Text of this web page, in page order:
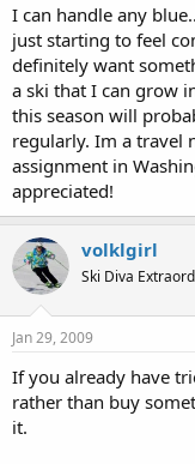
I can handle any
just starting to feel
definitely want
a ski that I can grow
this season will
regularly. Im a travel
assignment in
appreciated!
volklgirl
Ski Diva
Jan 29, 2009
If you already have
rather than buy
it.